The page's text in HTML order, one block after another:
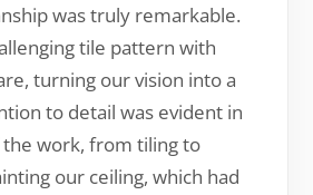
was truly remarkable.
tile pattern with
turning our vision into a
to detail was evident in
work, from tiling to
our ceiling, which had